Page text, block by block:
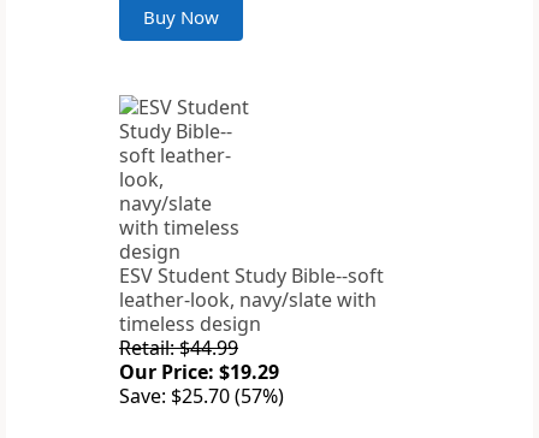
Buy Now
ESV Student Study Bible--soft
leather-look, navy/slate with
timeless design
Retail: $44.99
Our Price: $19.29
Save: $25.70 (57%)